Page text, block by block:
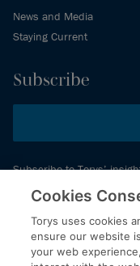
News and Media
Staying Current
Subscribe
Subscribe to Torys’
events schedule and more.
© 2026 Torys LLP. All
Cookies
Torys uses cookies
ensure our website
your web